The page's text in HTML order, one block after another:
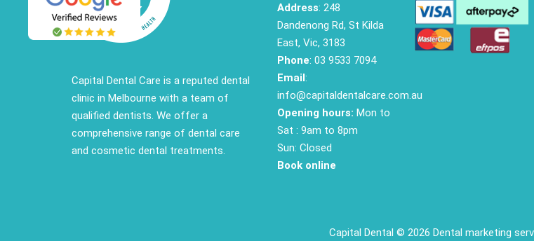
Capital Dental Care is a reputed dental
clinic in Melbourne with a team of
qualified dentists. We offer a
comprehensive range of dental care
and cosmetic dental treatments.
Address: 248
Dandenong Rd, St Kilda
East, Vic, 3183
Phone: 03 9533 7094
Email:
info@capitaldentalcare.com.au
Opening hours: Mon to
Sat : 9am to 8pm
Sun: Closed
Book online
Capital Dental © 2026 Dental marketing